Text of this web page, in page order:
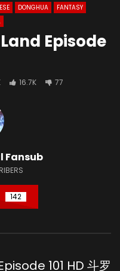
DONGHUA
FANTASY
Episode
16.7K 77
Fansub
142
101 HD 斗罗